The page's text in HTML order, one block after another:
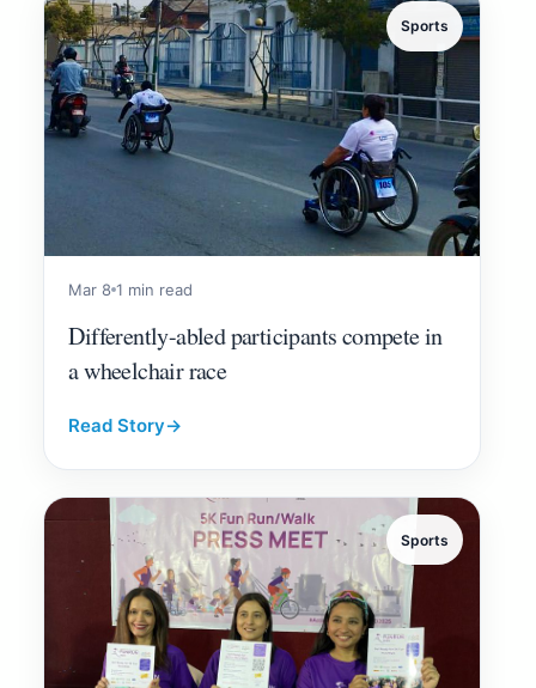
Sports
Mar 8 1 min read
Differently-abled participants compete in
a wheelchair race
Read Story→
Sports